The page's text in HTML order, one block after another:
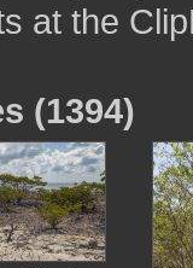
at the
(1394)